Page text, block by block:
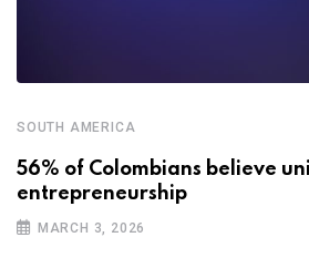
SOUTH AMERICA
56% of Colombians believe
entrepreneurship
MARCH 3, 2026